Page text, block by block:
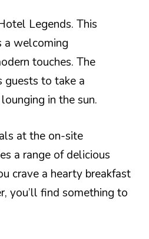
Legends. This
a welcoming
touches. The
guests to take a
in the sun.
at the on-site
a range of delicious
crave a hearty breakfast
you’ll find something to